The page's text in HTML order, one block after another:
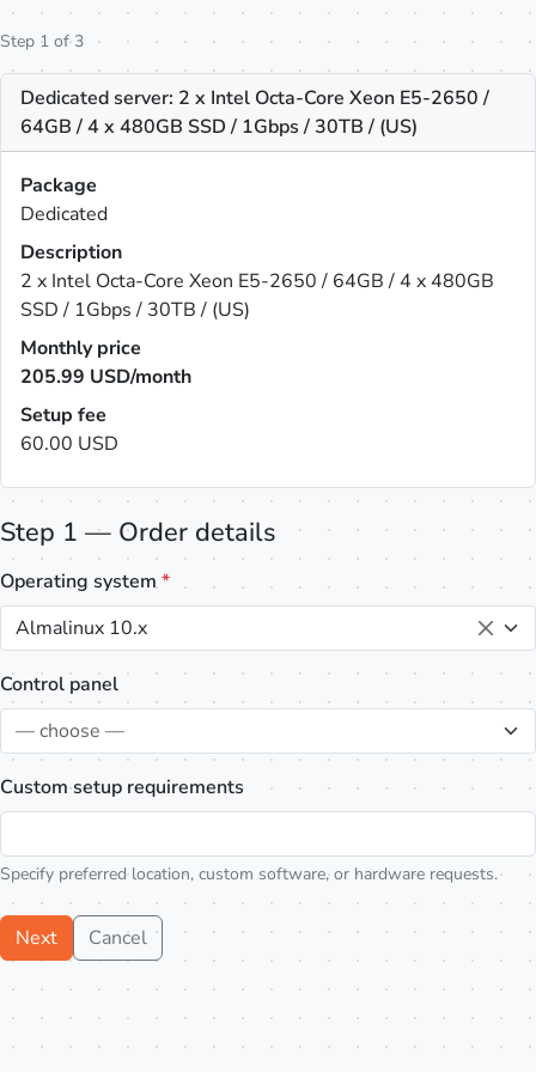
Step 1 of 3
Dedicated server: 2 x Intel Octa-Core Xeon E5-2650 /
64GB / 4 x 480GB SSD / 1Gbps / 30TB / (US)
Package
Dedicated
Description
2 x Intel Octa-Core Xeon E5-2650 / 64GB / 4 x 480GB
SSD / 1Gbps / 30TB / (US)
Monthly price
205.99 USD/month
Setup fee
60.00 USD
Step 1 — Order details
Operating system*
Almalinux 10.x
Control panel
— choose —
Custom setup requirements
Specify preferred location, custom software, or hardware requests.
Next Cancel